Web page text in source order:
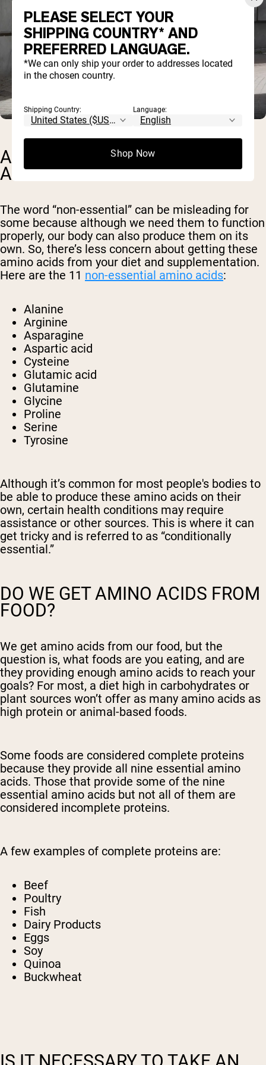
ARE THERE NON-ESSENTIAL
AMINO ACIDS?
The word “non-essential” can be misleading for
some because although we need them to function
properly, our body can also produce them on its
own. So, there’s less concern about getting these
amino acids from your diet and supplementation.
Here are the 11 non-essential amino acids:
Alanine
Arginine
Asparagine
Aspartic acid
Cysteine
Glutamic acid
Glutamine
Glycine
Proline
Serine
Tyrosine
Although it’s common for most people's bodies to
be able to produce these amino acids on their
own, certain health conditions may require
assistance or other sources. This is where it can
get tricky and is referred to as “conditionally
essential.”
DO WE GET AMINO ACIDS FROM
FOOD?
We get amino acids from our food, but the
question is, what foods are you eating, and are
they providing enough amino acids to reach your
goals? For most, a diet high in carbohydrates or
plant sources won’t offer as many amino acids as
high protein or animal-based foods.
Some foods are considered complete proteins
because they provide all nine essential amino
acids. Those that provide some of the nine
essential amino acids but not all of them are
considered incomplete proteins.
A few examples of complete proteins are:
Beef
Poultry
Fish
Dairy Products
Eggs
Soy
Quinoa
Buckwheat
PLEASE SELECT YOUR
SHIPPING COUNTRY* AND
PREFERRED LANGUAGE.
*We can only ship your order to addresses located
in the chosen country.
Shipping Country: Language:
Shop Now